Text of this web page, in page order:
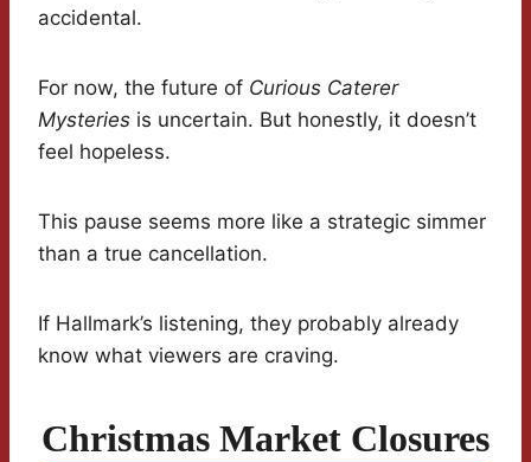
accidental.
For now, the future of Curious Caterer
Mysteries is uncertain. But honestly, it doesn’t
feel hopeless.
This pause seems more like a strategic simmer
than a true cancellation.
If Hallmark’s listening, they probably already
know what viewers are craving.
Christmas Market Closures